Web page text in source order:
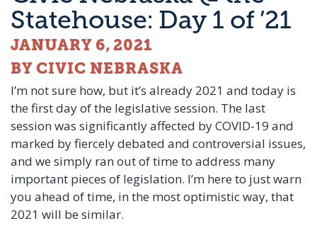
Statehouse: Day 1 of ’21
JANUARY 6, 2021
BY CIVIC NEBRASKA
I’m not sure how, but it’s already 2021 and today is
the first day of the legislative session. The last
session was significantly affected by COVID-19 and
marked by fiercely debated and controversial issues,
and we simply ran out of time to address many
important pieces of legislation. I’m here to just warn
you ahead of time, in the most optimistic way, that
2021 will be similar.